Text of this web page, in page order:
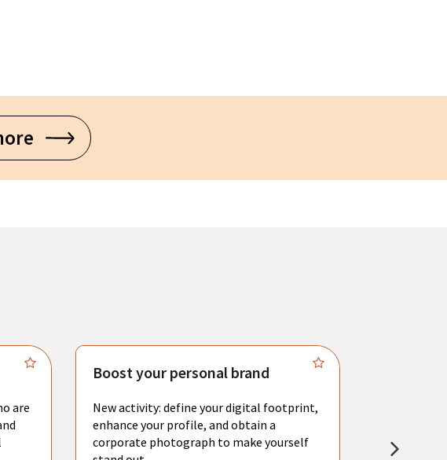
are
Boost your personal brand
New activity: define your digital footprint,
enhance your profile, and obtain a
corporate photograph to make yourself
resume.